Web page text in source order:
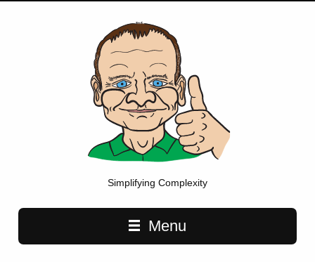
Simplifying Complexity
Main navigation
Menu